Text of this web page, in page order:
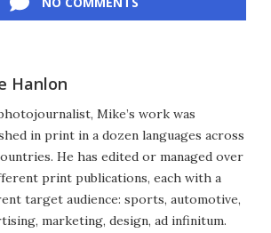
Hanlon
Mike’s work was
in print in a dozen languages across
He has edited or managed over
print publications, each with a
target audience: sports, automotive,
marketing, design, ad infinitum.